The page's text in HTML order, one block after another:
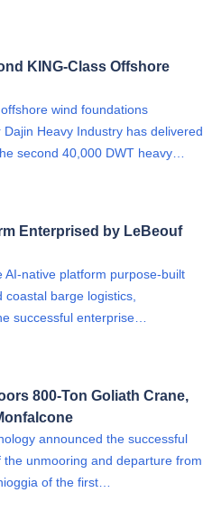
KING-Class Offshore
wind foundations
Dajin Heavy Industry has delivered
second 40,000 DWT heavy…
Enterprised by LeBeouf
AI-native platform purpose-built
coastal barge logistics,
successful enterprise…
800-Ton Goliath Crane,
announced the successful
the unmooring and departure from
of the first…